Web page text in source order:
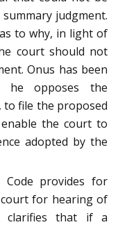
judgment.
to why, in light of
court should not
Onus has been
he opposes the
file the proposed
the court to
adopted by the
provides for
for hearing of
clarifies that if a